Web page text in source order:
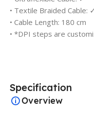
• Textile Braided Cable: ✓
• Cable Length: 180 cm
• *DPI steps are
Specification
Overview